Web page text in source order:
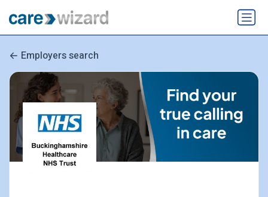
Employers search